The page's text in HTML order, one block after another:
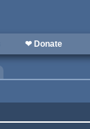
❤ Donate